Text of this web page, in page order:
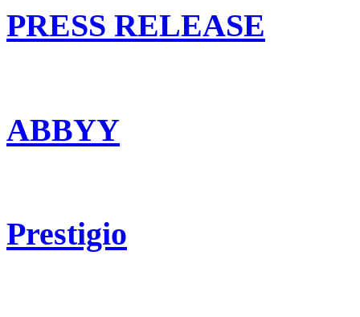
PRESS RELEASE
ABBYY
Prestigio